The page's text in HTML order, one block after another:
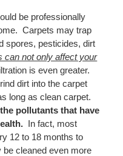
be professionally
Carpets may trap
spores, pesticides, dirt
can not only affect your
is even greater.
dirt into the carpet
long as clean carpet.
pollutants that have
In fact, most
12 to 18 months to
be cleaned even more